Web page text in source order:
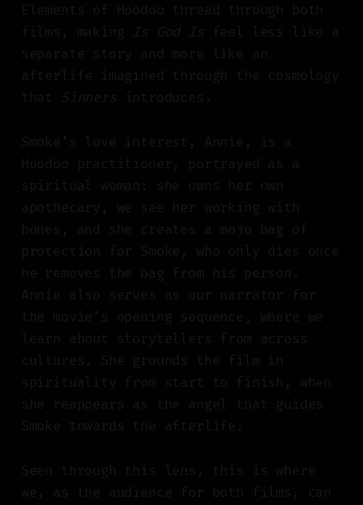
Elements of Hoodoo thread through both
films, making Is God Is feel less like a
separate story and more like an
afterlife imagined through the cosmology
that
Sinners introduces.
Smoke’s love interest, Annie, is a
Hoodoo practitioner, portrayed as a
spiritual woman: she owns her own
apothecary, we see her working with
bones, and she creates a mojo bag of
protection for Smoke, who only dies once
he removes the bag from his person.
Annie also serves as our narrator for
the movie’s opening sequence, where we
learn about storytellers from across
cultures. She grounds the film in
spirituality from start to finish, when
she reappears as the angel that guides
Smoke towards the afterlife.
Seen through this lens, this is where
we, as the audience for both films, can